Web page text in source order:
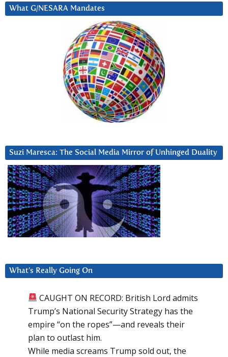
What G/NESARA Mandates
Suzi Maresca: The Social Media Mirror of Unhinged Duality
What’s Really Going On
CAUGHT ON RECORD: British Lord admits
Trump’s National Security Strategy has the
empire “on the ropes”—and reveals their
plan to outlast him.
While media screams Trump sold out, the